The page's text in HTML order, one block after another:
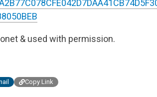
& used with permission.
Copy Link